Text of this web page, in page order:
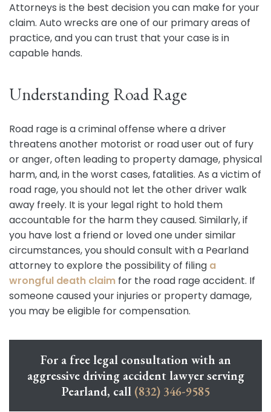
Attorneys is the best decision you can make for your
claim. Auto wrecks are one of our primary areas of
practice, and you can trust that your case is in
capable hands.
Understanding Road Rage
Road rage is a criminal offense where a driver
threatens another motorist or road user out of fury
or anger, often leading to property damage, physical
harm, and, in the worst cases, fatalities. As a victim of
road rage, you should not let the other driver walk
away freely. It is your legal right to hold them
accountable for the harm they caused. Similarly, if
you have lost a friend or loved one under similar
circumstances, you should consult with a Pearland
attorney to explore the possibility of filing a
wrongful death claim for the road rage accident. If
someone caused your injuries or property damage,
you may be eligible for compensation.
For a free legal consultation with an
aggressive driving accident lawyer serving
Pearland, call (832) 346-9585